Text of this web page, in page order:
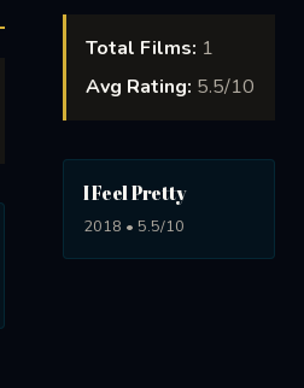
Total Films: 1
Avg Rating: 5.5/10
I Feel Pretty
2018 • 5.5/10